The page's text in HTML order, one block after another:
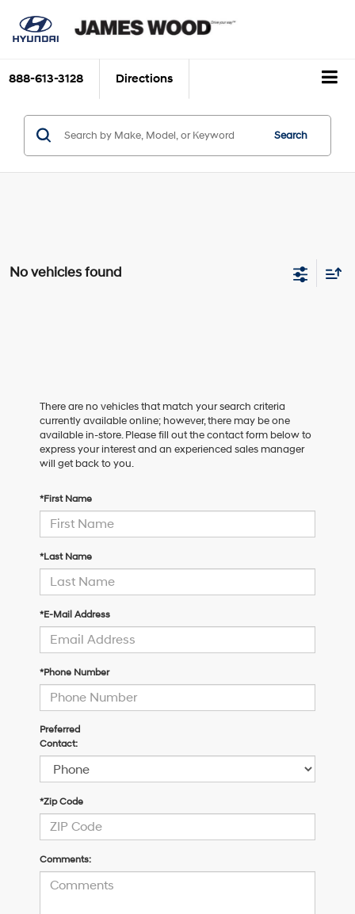
888-613-3128 Directions
Search
No vehicles found
There are no vehicles that match your search criteria
currently available online; however, there may be one
available in-store. Please fill out the contact form below to
express your interest and an experienced sales manager
will get back to you.
*First Name
*Last Name
*E-Mail Address
*Phone Number
Preferred
Contact:
*Zip Code
Comments: